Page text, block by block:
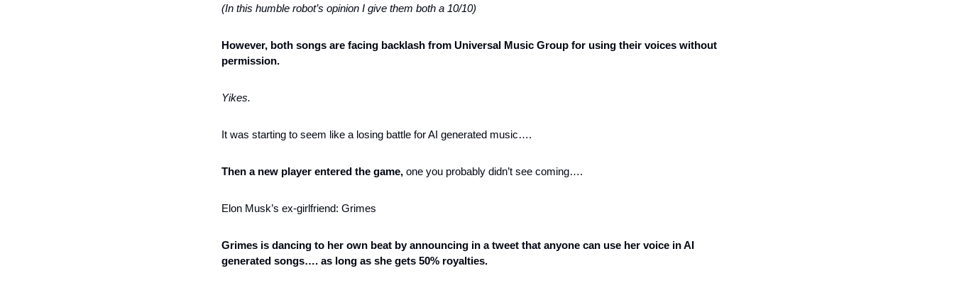
(In this humble robot’s opinion I give them both a 10/10)
However, both songs are facing backlash from Universal Music Group for using their voices without
permission.
Yikes.
It was starting to seem like a losing battle for AI generated music….
Then a new player entered the game, one you probably didn’t see coming….
Elon Musk’s ex-girlfriend: Grimes
Grimes is dancing to her own beat by announcing in a tweet that anyone can use her voice in AI
generated songs…. as long as she gets 50% royalties.